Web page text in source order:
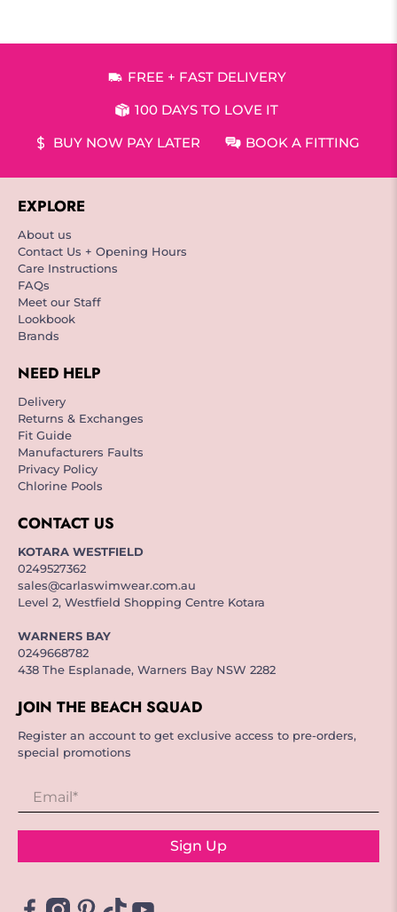
FREE + FAST DELIVERY
100 DAYS TO LOVE IT
BUY NOW PAY LATER
BOOK A FITTING
EXPLORE
About us
Contact Us + Opening Hours
Care Instructions
FAQs
Meet our Staff
Lookbook
Brands
NEED HELP
Delivery
Returns & Exchanges
Fit Guide
Manufacturers Faults
Privacy Policy
Chlorine Pools
CONTACT US
KOTARA WESTFIELD
0249527362
sales@carlaswimwear.com.au
Level 2, Westfield Shopping Centre Kotara
WARNERS BAY
0249668782
438 The Esplanade, Warners Bay NSW 2282
JOIN THE BEACH SQUAD
Register an account to get exclusive access to pre-orders,
special promotions
Email *
Sign Up